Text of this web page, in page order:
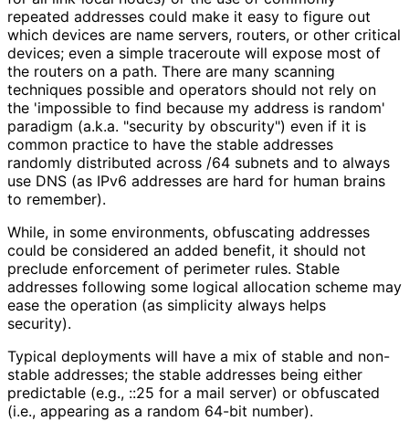
repeated addresses could make it easy to figure out
which devices are name servers, routers, or other critical
devices; even a simple traceroute will expose most of
the routers on a path. There are many scanning
techniques possible and operators should not rely on
the 'impossible to find because my address is random'
paradigm (a.k.a. "security by obscurity") even if it is
common practice to have the stable addresses
randomly distributed across /64 subnets and to always
use DNS (as IPv6 addresses are hard for human brains
to remember).
While, in some environments, obfuscating addresses
could be considered an added benefit, it should not
preclude enforcement of perimeter rules. Stable
addresses following some logical allocation scheme may
ease the operation (as simplicity always helps
security).
Typical deployments will have a mix of stable and non-
stable addresses; the stable addresses being either
predictable (e.g., ::25 for a mail server) or obfuscated
(i.e., appearing as a random 64-bit number).